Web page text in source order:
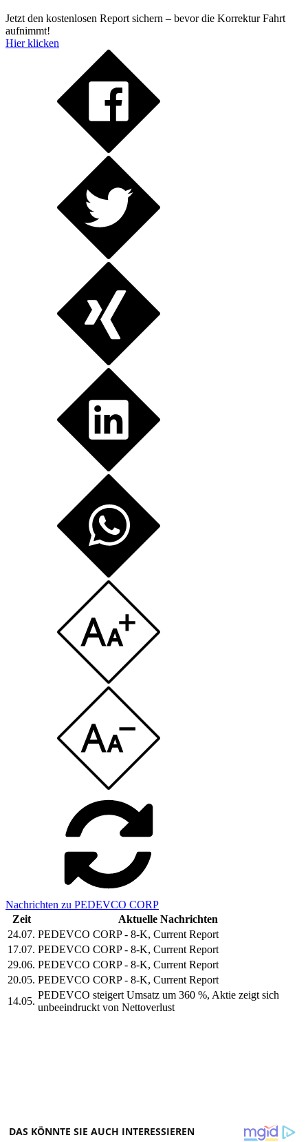
Jetzt den kostenlosen Report sichern – bevor die Korrektur Fahrt
aufnimmt!
Hier klicken
Nachrichten zu PEDEVCO CORP
Zeit
Aktuelle Nachrichten
24.07. PEDEVCO CORP - 8-K, Current Report
17.07. PEDEVCO CORP - 8-K, Current Report
29.06. PEDEVCO CORP - 8-K, Current Report
20.05. PEDEVCO CORP - 8-K, Current Report
14.05.
PEDEVCO steigert Umsatz um 360 %, Aktie zeigt sich
unbeeindruckt von Nettoverlust